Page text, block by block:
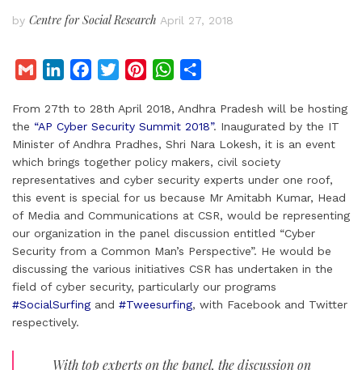
by Centre for Social Research April 27, 2018
a
i
l
n
k
e
d
I
n
c
e
b
o
o
k
i
t
t
e
r
n
t
e
r
e
s
t
W
a
t
s
A
p
p
a
r
e
From 27th to 28th April 2018, Andhra Pradesh will be hosting
the “AP Cyber Security Summit 2018”. Inaugurated by the IT
Minister of Andhra Pradhes, Shri Nara Lokesh, it is an event
which brings together policy makers, civil society
representatives and cyber security experts under one roof,
this event is special for us because Mr Amitabh Kumar, Head
of Media and Communications at CSR, would be representing
our organization in the panel discussion entitled “Cyber
Security from a Common Man’s Perspective”. He would be
discussing the various initiatives CSR has undertaken in the
field of cyber security, particularly our programs
#SocialSurfing and #Tweesurfing, with Facebook and Twitter
respectively.
With top experts on the panel, the discussion on